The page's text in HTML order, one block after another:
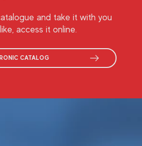
and take it with you
access it online.
CATALOG